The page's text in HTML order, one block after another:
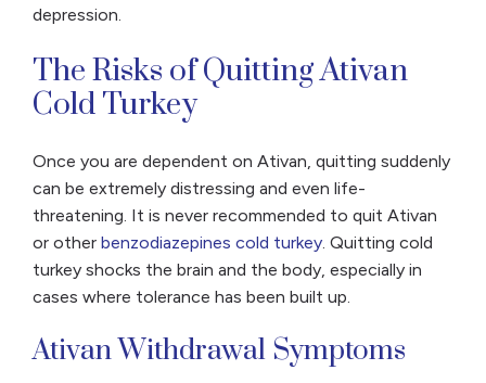
depression.
The Risks of Quitting Ativan
Cold Turkey
Once you are dependent on Ativan, quitting suddenly
can be extremely distressing and even life-
threatening. It is never recommended to quit Ativan
or other benzodiazepines cold turkey. Quitting cold
turkey shocks the brain and the body, especially in
cases where tolerance has been built up.
Ativan Withdrawal Symptoms